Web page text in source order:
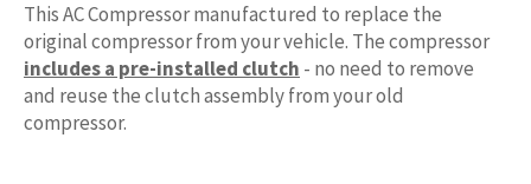
This AC Compressor manufactured to replace the
original compressor from your vehicle. The compressor
includes a pre-installed clutch - no need to remove
and reuse the clutch assembly from your old
compressor.